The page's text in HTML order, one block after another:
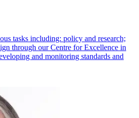
tasks including: policy and research;
through our Centre for Excellence in
and monitoring standards and